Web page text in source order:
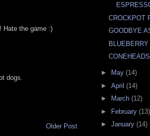
Hate the game :)
dogs.
Older Post
CROCKPOT
GOODBYE
► May (14)
► April (14)
►
March (12)
►
February (13)
► January (14)